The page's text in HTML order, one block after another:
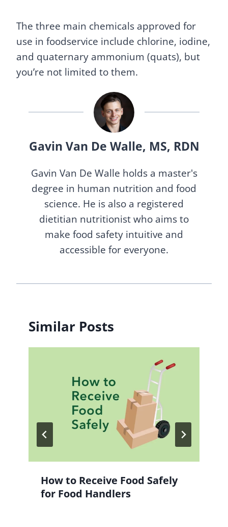
The three main chemicals approved for
use in foodservice include chlorine, iodine,
and quaternary ammonium (quats), but
you’re not limited to them.
Gavin Van De Walle, MS, RDN
Gavin Van De Walle holds a master's
degree in human nutrition and food
science. He is also a registered
dietitian nutritionist who aims to
make food safety intuitive and
accessible for everyone.
Similar Posts
How to Receive Food Safely
for Food Handlers